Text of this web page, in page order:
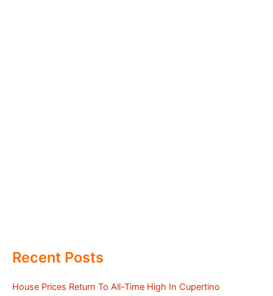
Recent Posts
House Prices Return To All-Time High In Cupertino